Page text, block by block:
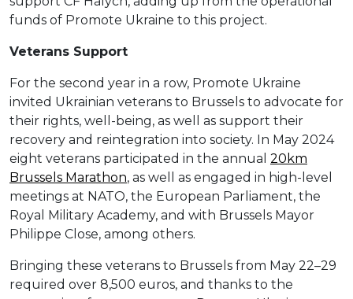
funds of Promote Ukraine to this project.
Veterans Support
For the second year in a row, Promote Ukraine
invited Ukrainian veterans to Brussels to advocate for
their rights, well-being, as well as support their
recovery and reintegration into society. In May 2024
eight veterans participated in the annual 20km
Brussels Marathon, as well as engaged in high-level
meetings at NATO, the European Parliament, the
Royal Military Academy, and with Brussels Mayor
Philippe Close, among others.
Bringing these veterans to Brussels from May 22–29
required over 8,500 euros, and thanks to the